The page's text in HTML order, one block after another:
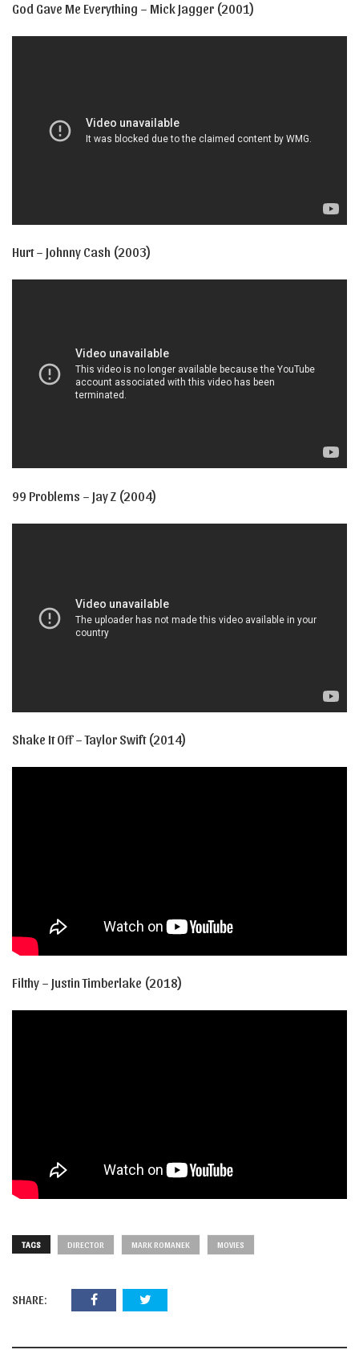
God Gave Me Everything – Mick Jagger (2001)
Hurt – Johnny Cash (2003)
99 Problems – Jay Z (2004)
Shake It Off – Taylor Swift (2014)
Filthy – Justin Timberlake (2018)
TAGS DIRECTOR MARK ROMANEK MOVIES
SHARE: